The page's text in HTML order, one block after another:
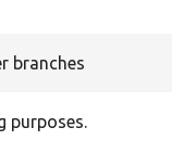
branches
purposes.